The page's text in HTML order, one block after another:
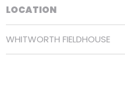
LOCATION
WHITWORTH FIELDHOUSE